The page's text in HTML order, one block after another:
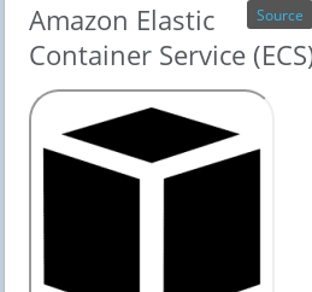
Source
Amazon Elastic
Container Service